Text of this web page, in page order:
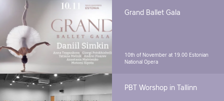
Grand Ballet Gala
10th of November at 19.00 Estonian
National Opera
PBT Worshop in Tallinn